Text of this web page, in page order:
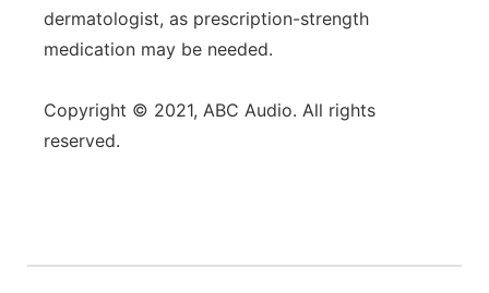
dermatologist, as prescription-strength
medication may be needed.
Copyright © 2021, ABC Audio. All rights
reserved.